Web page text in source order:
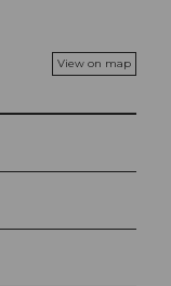
View on map